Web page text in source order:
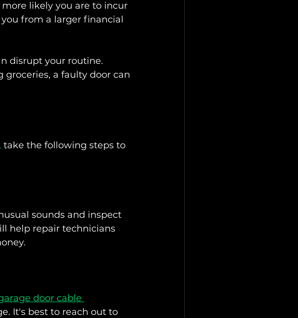
likely you are to incur
from a larger financial
disrupt your routine.
a faulty door can
take the following steps to
sounds and inspect
help repair technicians
door cable
It's best to reach out to